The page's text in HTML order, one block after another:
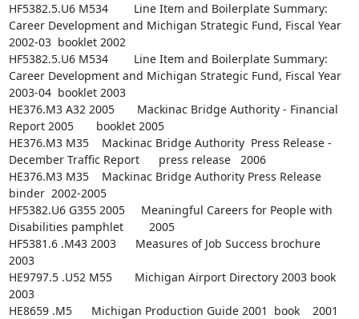
HF5382.5.U6 M534        Line Item and Boilerplate Summary:
Career Development and Michigan Strategic Fund, Fiscal Year
2002-03  booklet 2002
HF5382.5.U6 M534        Line Item and Boilerplate Summary:
Career Development and Michigan Strategic Fund, Fiscal Year
2003-04  booklet 2003
HE376.M3 A32 2005       Mackinac Bridge Authority - Financial
Report 2005       booklet 2005
HE376.M3 M35    Mackinac Bridge Authority  Press Release -
December Traffic Report      press release   2006
HE376.M3 M35    Mackinac Bridge Authority Press Release
binder  2002-2005
HF5382.U6 G355 2005     Meaningful Careers for People with
Disabilities pamphlet        2005
HF5381.6 .M43 2003      Measures of Job Success brochure
2003
HE9797.5 .U52 M55       Michigan Airport Directory 2003 book
2003
HE8659 .M5      Michigan Production Guide 2001  book    2001